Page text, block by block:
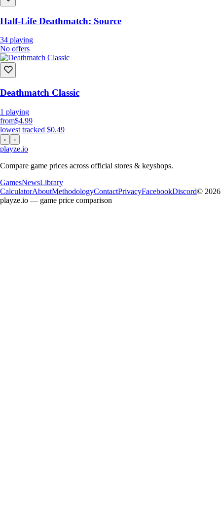
Half-Life Deathmatch: Source
34 playing
No offers
Deathmatch Classic
1 playing
from$4.99
lowest tracked $0.49
‹ ›
playze.io
Compare game prices across official stores & keyshops.
GamesNewsLibrary
CalculatorAboutMethodologyContactPrivacyFacebookDiscord© 2026
playze.io — game price comparison